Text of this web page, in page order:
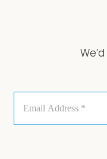
Address